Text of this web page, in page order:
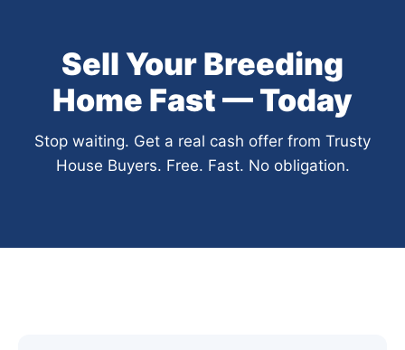
Sell Your Breeding
Home Fast — Today
Stop waiting. Get a real cash offer from Trusty
House Buyers. Free. Fast. No obligation.